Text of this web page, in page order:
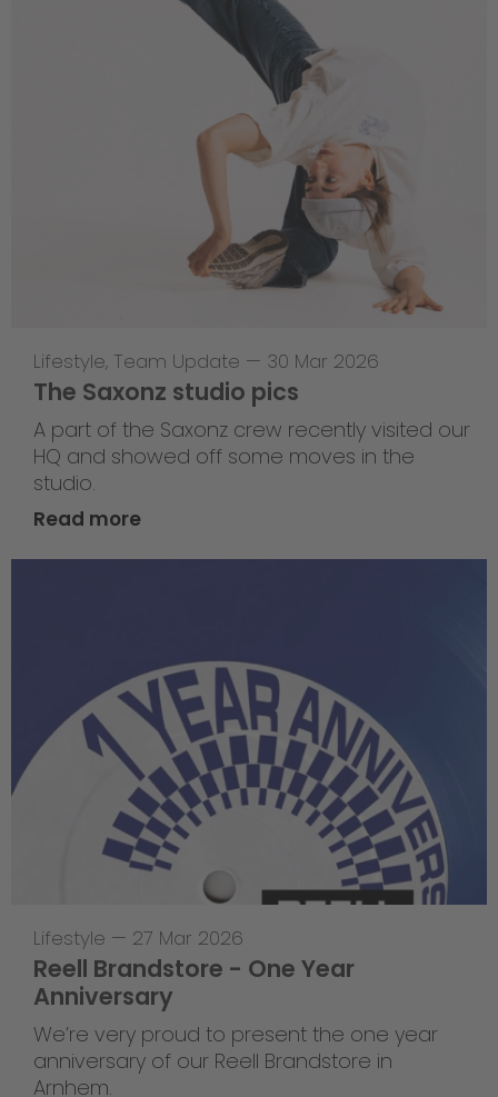
Lifestyle, Team Update — 30 Mar 2026
The Saxonz studio pics
A part of the Saxonz crew recently visited our
HQ and showed off some moves in the
studio.
Read more
Lifestyle — 27 Mar 2026
Reell Brandstore - One Year
Anniversary
We’re very proud to present the one year
anniversary of our Reell Brandstore in
Arnhem.